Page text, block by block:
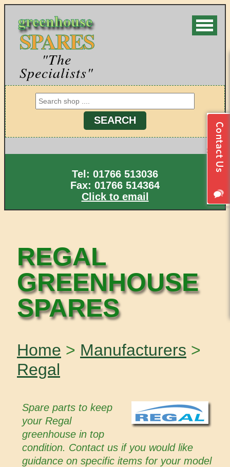
greenhouse
SPARES
"The
Specialists"
Tel: 01766 513036
Fax: 01766 514364
Click to email
REGAL
GREENHOUSE
SPARES
Home > Manufacturers >
Regal
Spare parts to keep
your Regal
greenhouse in top
condition. Contact us if you would like
guidance on specific items for your model